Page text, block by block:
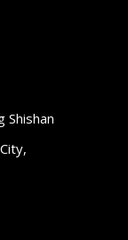
Shishan